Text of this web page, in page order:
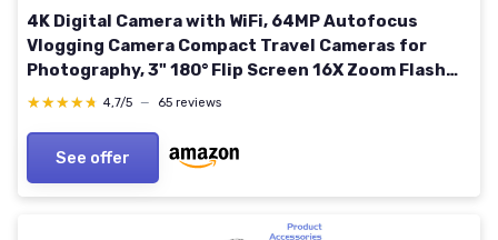
4K Digital Camera with WiFi, 64MP Autofocus
Vlogging Camera Compact Travel Cameras for
Photography, 3" 180° Flip Screen 16X Zoom Flash
Anti-Shake, 32GB Card, 2 Batteries Black
★★★★★
★★★★★ 4,7/5 — 65 reviews
See offer